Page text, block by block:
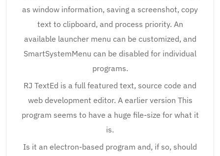
as window information, saving a screenshot, copy
text to clipboard, and process priority. An
available launcher menu can be customized, and
SmartSystemMenu can be disabled for individual
programs.
RJ TextEd is a full featured text, source code and
web development editor. A earlier version This
program seems to have a huge file-size for what it
is.
Is it an electron-based program and, if so, should